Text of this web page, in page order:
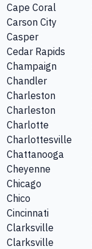
Cape Coral
Carson City
Casper
Cedar Rapids
Champaign
Chandler
Charleston
Charleston
Charlotte
Charlottesville
Chattanooga
Cheyenne
Chicago
Chico
Cincinnati
Clarksville
Clarksville